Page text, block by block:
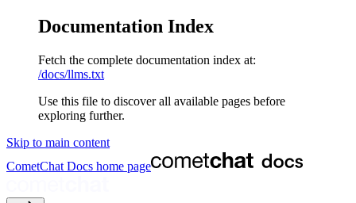
Documentation Index
Fetch the complete documentation index at:
/docs/llms.txt
Use this file to discover all available pages before
exploring further.
Skip to main content
CometChat Docs home page